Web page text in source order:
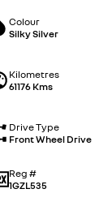
Colour
Silky Silver
Kilometres
61176 Kms
Drive Type
Front Wheel Drive
Reg #
1GZL535